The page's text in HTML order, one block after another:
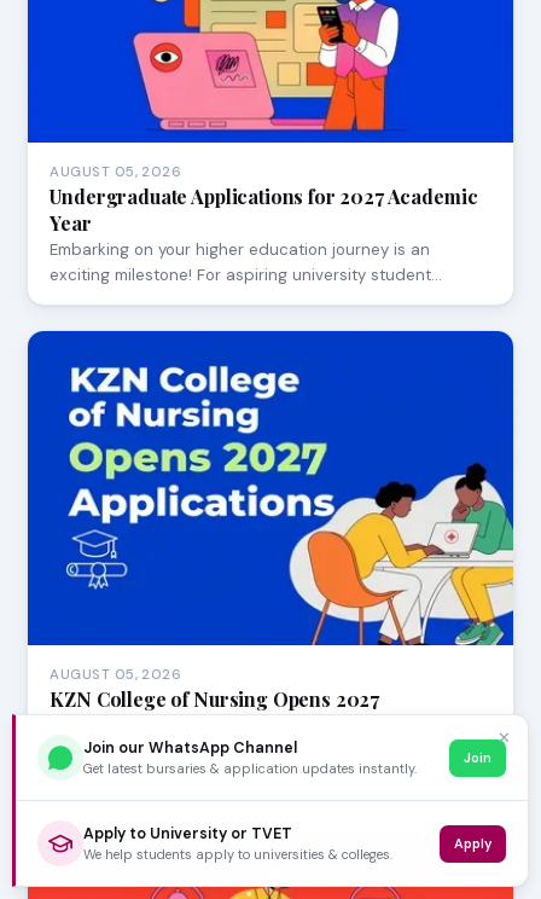
AUGUST 05, 2026
Undergraduate Applications for 2027 Academic
Year
Embarking on your higher education journey is an
exciting milestone! For aspiring university student…
AUGUST 05, 2026
KZN College of Nursing Opens 2027
Exciting news for aspiring nurses in KwaZulu-Natal! The
KwaZulu-Natal College of Nursing (KZNCN) has…
✕
Join our WhatsApp Channel
Get latest bursaries & application updates instantly.
Join
Apply to University or TVET
We help students apply to universities & colleges.
Apply